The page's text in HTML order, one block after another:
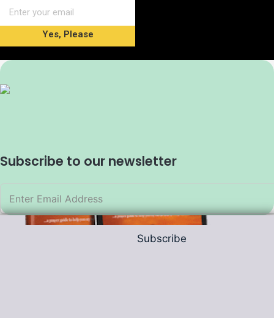
Yes, Please
Subscribe to our newsletter
Subscribe